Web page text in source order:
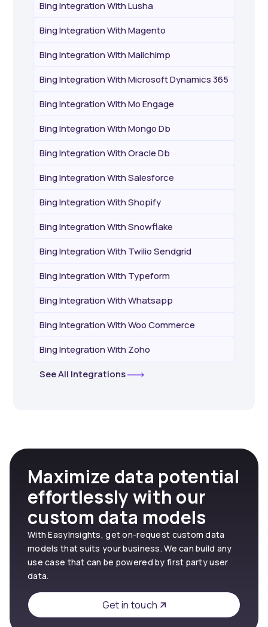
Bing Integration With Lusha
Bing Integration With Magento
Bing Integration With Mailchimp
Bing Integration With Microsoft Dynamics 365
Bing Integration With Mo Engage
Bing Integration With Mongo Db
Bing Integration With Oracle Db
Bing Integration With Salesforce
Bing Integration With Shopify
Bing Integration With Snowflake
Bing Integration With Twilio Sendgrid
Bing Integration With Typeform
Bing Integration With Whatsapp
Bing Integration With Woo Commerce
Bing Integration With Zoho
See All Integrations
Maximize data potential
effortlessly with our
custom data models
With EasyInsights, get on-request custom data
models that suits your business. We can build any
use case that can be powered by first party user
data.
Get in touch